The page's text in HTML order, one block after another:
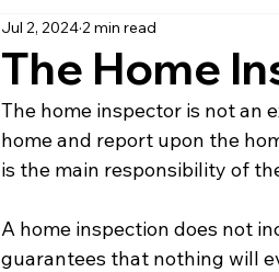
The Home
Jul 2, 2024 2 min read
The home inspector is not an
home and report upon the
is the main responsibility of
A home inspection does not
guarantees that nothing will